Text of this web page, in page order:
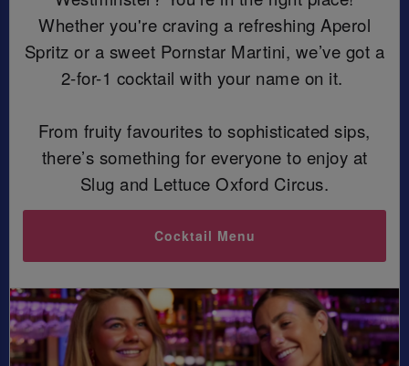
Whether you're craving a refreshing Aperol
Spritz or a sweet Pornstar Martini, we’ve got a
2-for-1 cocktail with your name on it.
From fruity favourites to sophisticated sips,
there’s something for everyone to enjoy at
Slug and Lettuce Oxford Circus.
Cocktail Menu